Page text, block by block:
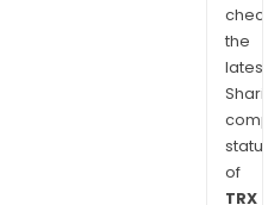
the
latest
of
TRX